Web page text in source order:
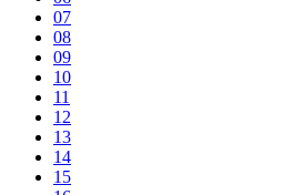
07
08
09
10
11
12
13
14
15